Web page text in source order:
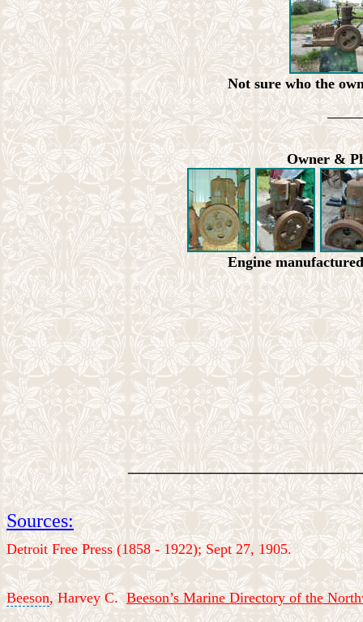
Not sure who the
Owner &
Engine
Sources:
Detroit Free Press (1858 - 1922); Sept 27, 1905.
Beeson, Harvey C. Beeson’s Marine Directory of the